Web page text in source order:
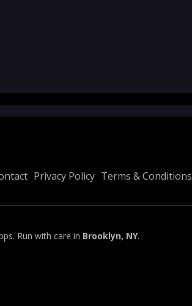
Privacy Policy Terms & Conditions
Run with care in Brooklyn, NY.